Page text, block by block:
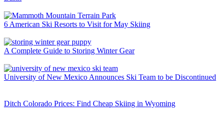
6 American Ski Resorts to Visit for May Skiing
A Complete Guide to Storing Winter Gear
University of New Mexico Announces Ski Team to be Discontinued
Ditch Colorado Prices: Find Cheap Skiing in Wyoming